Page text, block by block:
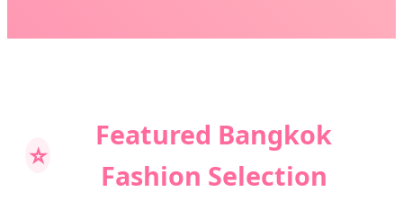
⭐
Featured Bangkok
Fashion Selection